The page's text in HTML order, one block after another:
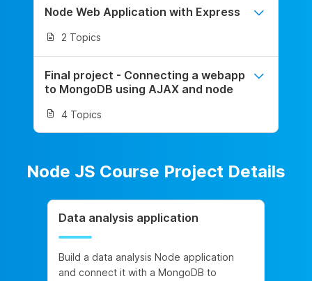
Node Web Application with Express
2 Topics
Final project - Connecting a webapp
to MongoDB using AJAX and node
4 Topics
Node JS Course Project Details
Data analysis application
Build a data analysis Node application
and connect it with a MongoDB to